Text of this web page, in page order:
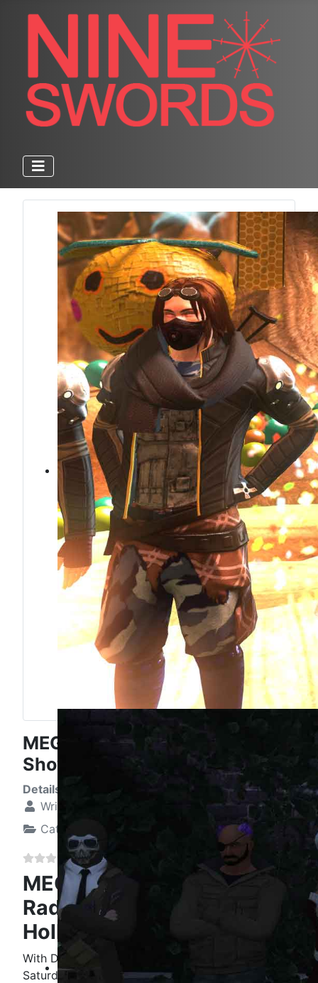
MEGAversary 4 Opening Radio
Show - Tribute to Hollopoint
Details
Written by:
Elizabeth Katelin Hunt
Category:
Nine Swords News
MEGAversary 4 Opening
Radio Show - Tribute to
Hollopoint
With DJ Malak and DJ Raygun
Saturday 26th June, 11:00-13:00 EDT / 15:00-17:00